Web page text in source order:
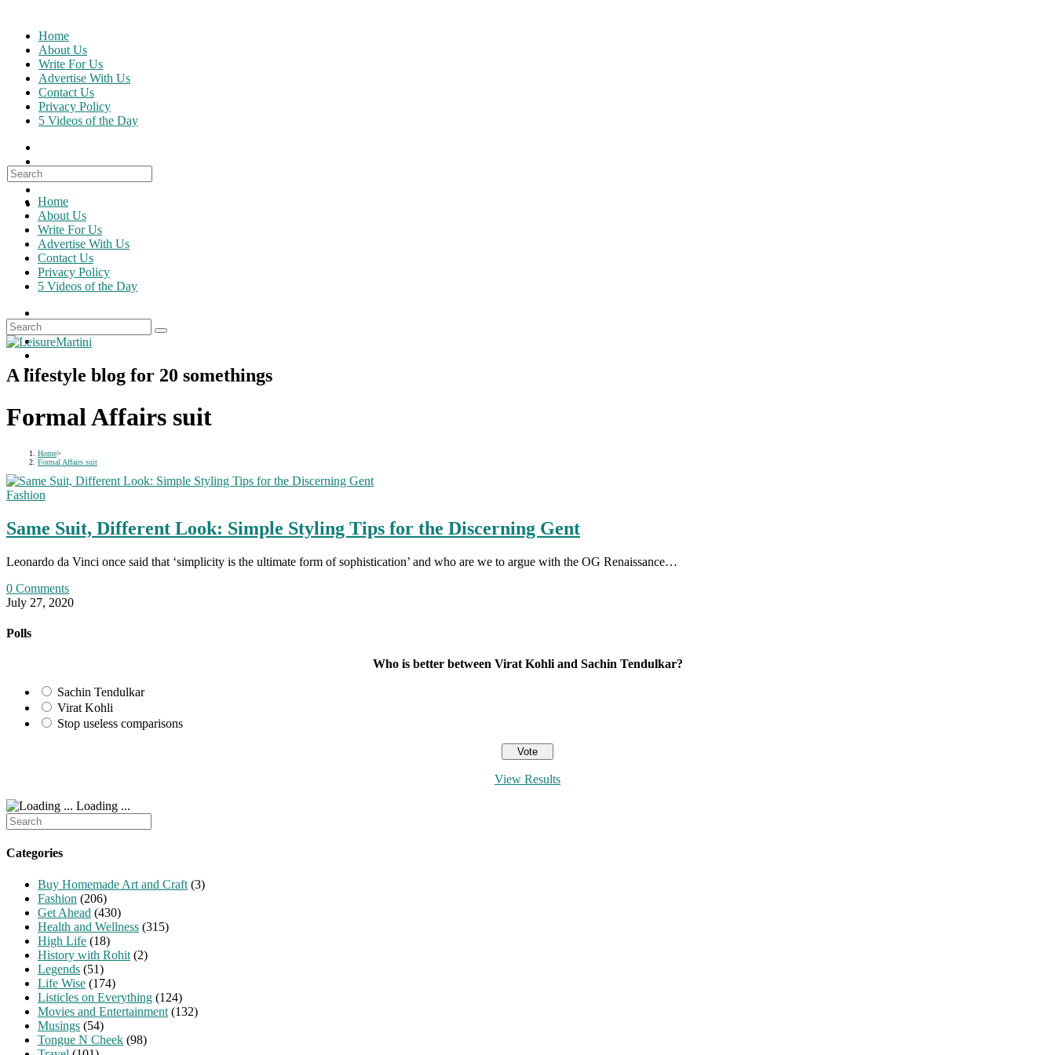
content
Home
About Us
Write For Us
Advertise With Us
Contact Us
Privacy Policy
5 Videos of the Day
Search
for:
Home
About Us
Write For Us
Advertise With Us
Contact Us
Privacy Policy
5 Videos of the Day
A lifestyle blog for 20 somethings
Formal Affairs suit
Home>
Formal Affairs suit
Fashion
Same Suit, Different Look: Simple Styling Tips for the Discerning Gent
Leonardo da Vinci once said that ‘simplicity is the ultimate form of sophistication’ and who are we to argue with the OG Renaissance…
0 Comments
July 27, 2020
Polls
Who is better between Virat Kohli and Sachin Tendulkar?
Sachin Tendulkar
Virat Kohli
Stop useless comparisons
View Results
Loading ...
Search
for:
Categories
Buy Homemade Art and Craft (3)
Fashion (206)
Get Ahead (430)
Health and Wellness (315)
High Life (18)
History with Rohit (2)
Legends (51)
Life Wise (174)
Listicles on Everything (124)
Movies and Entertainment (132)
Musings (54)
Tongue N Cheek (98)